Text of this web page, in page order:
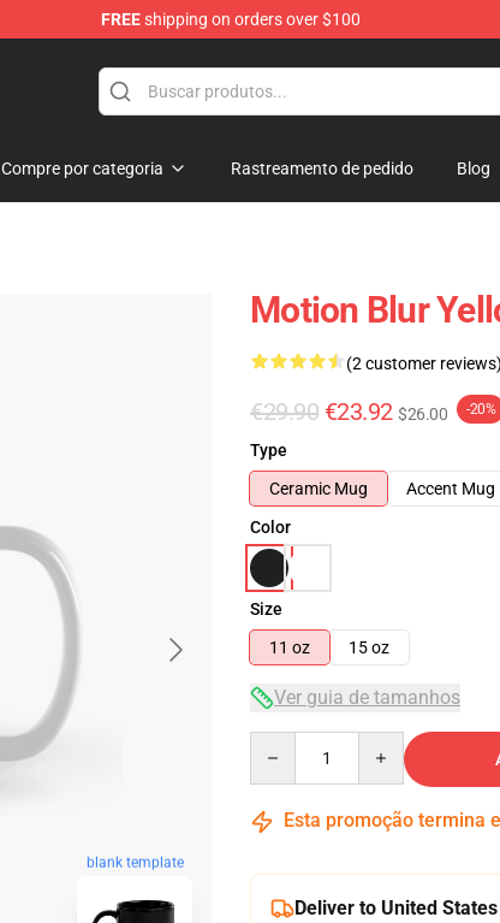
FREEshipping on orders over $100
Compre por categoria Rastreamento de pedido Blog
blank template
Motion Blur
(2 customer reviews)
€29.90 €23.92 $26.00 -20%
Type
Ceramic Mug
Accent Mug
Color
Size
11 oz
15 oz
Ver guia de tamanhos
Esta promoção termina
Deliver to United States